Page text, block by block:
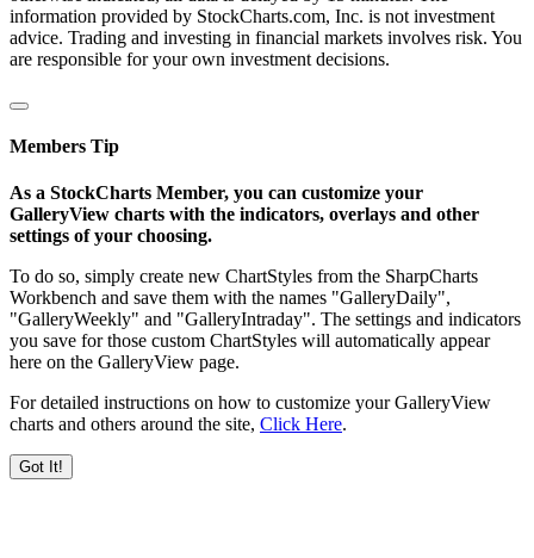
information provided by StockCharts.com, Inc. is not investment
advice. Trading and investing in financial markets involves risk. You
are responsible for your own investment decisions.
Members Tip
As a StockCharts Member, you can customize your
GalleryView charts with the indicators, overlays and other
settings of your choosing.
To do so, simply create new ChartStyles from the SharpCharts
Workbench and save them with the names "GalleryDaily",
"GalleryWeekly" and "GalleryIntraday". The settings and indicators
you save for those custom ChartStyles will automatically appear
here on the GalleryView page.
For detailed instructions on how to customize your GalleryView
charts and others around the site, Click Here.
Got It!